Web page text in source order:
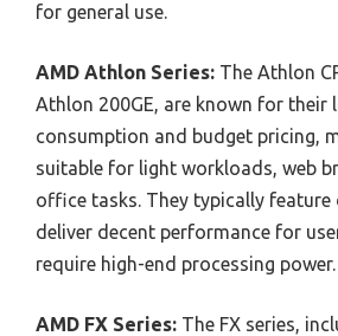
for general use.
AMD Athlon Series: The Athlon
Athlon 200GE, are known for their
consumption and budget pricing,
suitable for light workloads, web
office tasks. They typically feature
deliver decent performance for
require high-end processing power.
AMD FX Series: The FX series,